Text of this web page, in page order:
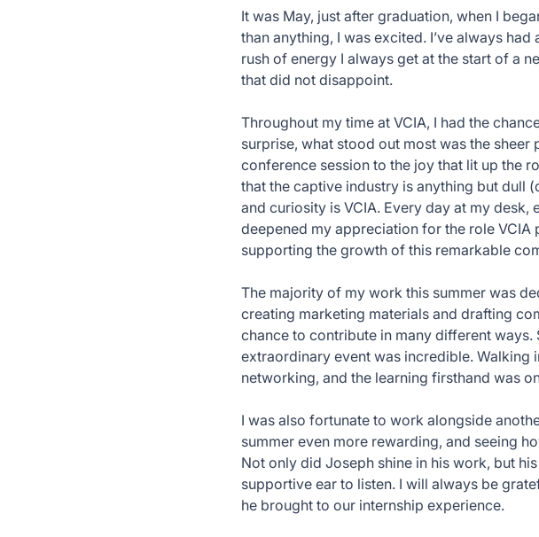
It was May, just after graduation, when I
than anything, I was excited. I’ve always
rush of energy I always get at the start of a
that did not disappoint.
Throughout my time at VCIA, I had the
surprise, what stood out most was the
conference session to the joy that lit up the
that the captive industry is anything but dull
and curiosity is VCIA. Every day at my
deepened my appreciation for the role
supporting the growth of this remarkable
The majority of my work this summer was
creating marketing materials and drafting
chance to contribute in many different
extraordinary event was incredible. Walking
networking, and the learning firsthand was
I was also fortunate to work alongside
summer even more rewarding, and seeing
Not only did Joseph shine in his work, but
supportive ear to listen. I will always be
he brought to our internship experience.